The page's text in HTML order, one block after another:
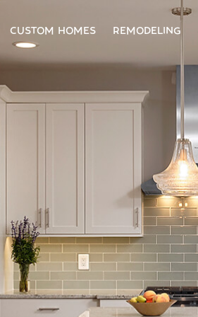
CUSTOM HOMES REMODELING